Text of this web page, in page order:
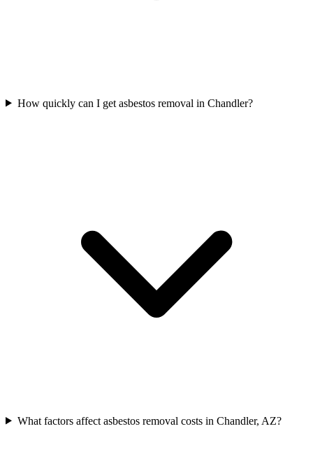
How quickly can I get asbestos removal in Chandler?
What factors affect asbestos removal costs in Chandler, AZ?